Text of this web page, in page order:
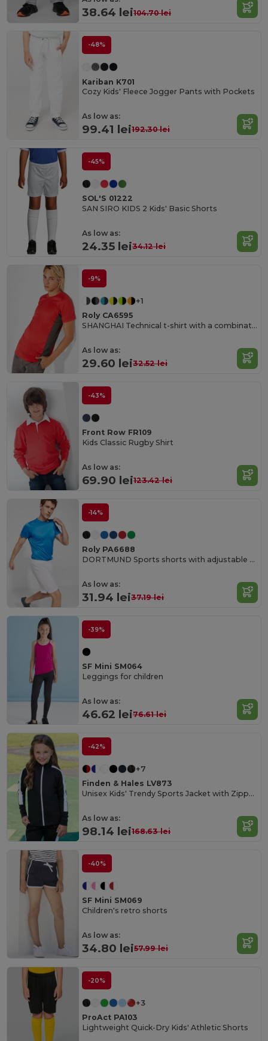
38.64 lei104.70 lei
-48%
Kariban K701
Cozy Kids' Fleece Jogger Pants with Pockets
As low as:
99.41 lei192.30 lei
-45%
SOL'S 01222
SAN SIRO KIDS 2 Kids' Basic Shorts
As low as:
24.35 lei34.12 lei
-9%
+1
Roly CA6595
SHANGHAI Technical t-shirt with a combination of two polyester fabrics and short-sleeve raglan style
As low as:
29.60 lei32.52 lei
-43%
Front Row FR109
Kids Classic Rugby Shirt
As low as:
69.90 lei123.42 lei
-14%
Roly PA6688
DORTMUND Sports shorts with adjustable elastic waistband
As low as:
31.94 lei37.19 lei
-39%
SF Mini SM064
Leggings for children
As low as:
46.62 lei76.61 lei
-42%
+7
Finden & Hales LV873
Unisex Kids' Trendy Sports Jacket with Zipper Pockets
As low as:
98.14 lei168.63 lei
-40%
SF Mini SM069
Children's retro shorts
As low as:
34.80 lei57.99 lei
-20%
+3
ProAct PA103
Lightweight Quick-Dry Kids' Athletic Shorts